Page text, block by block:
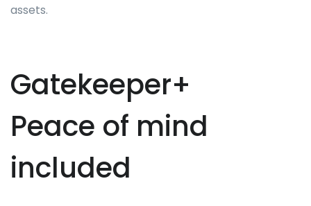
assets.
Gatekeeper+
Peace of mind
included